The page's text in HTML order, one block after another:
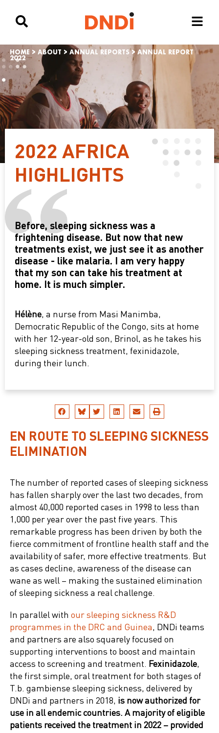
HOME > ABOUT > ANNUAL REPORTS> ANNUAL REPORT
2022
2022 AFRICA
HIGHLIGHTS
Before, sleeping sickness was a
frightening disease. But now that new
treatments exist, we just see it as another
disease - like malaria. I am very happy
that my son can take his treatment at
home. It is much simpler.
Hélène, a nurse from Masi Manimba,
Democratic Republic of the Congo, sits at home
with her 12-year-old son, Brinol, as he takes his
sleeping sickness treatment, fexinidazole,
during their lunch.
EN ROUTE TO SLEEPING SICKNESS
ELIMINATION
The number of reported cases of sleeping sickness
has fallen sharply over the last two decades, from
almost 40,000 reported cases in 1998 to less than
1,000 per year over the past five years. This
remarkable progress has been driven by both the
fierce commitment of frontline health staff and the
availability of safer, more effective treatments. But
as cases decline, awareness of the disease can
wane as well – making the sustained elimination
of sleeping sickness a real challenge.
In parallel with our sleeping sickness R&D
programmes in the DRC and Guinea, DNDi teams
and partners are also squarely focused on
supporting interventions to boost and maintain
access to screening and treatment. Fexinidazole,
the first simple, oral treatment for both stages of
T.b. gambiense sleeping sickness, delivered by
DNDi and partners in 2018, is now authorized for
use in all endemic countries. A majority of eligible
patients received the treatment in 2022 – provided